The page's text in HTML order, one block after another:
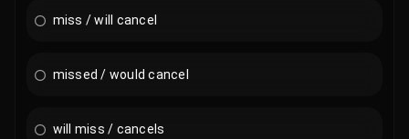
miss / will cancel
missed / would cancel
will miss / cancels